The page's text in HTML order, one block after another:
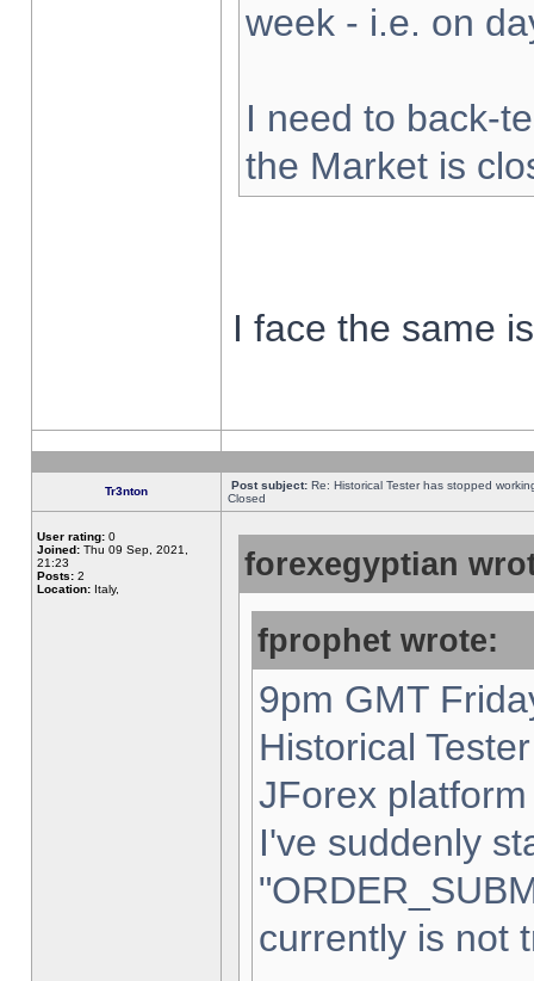
week - i.e. on
I need to back-
the Market is
I face the same
Tr3nton Post subject: Re: Historical Tester has stopped
Closed
User rating: 0
Joined: Thu 09 Sep, 2021,
21:23
Posts: 2
Location: Italy,
forexegyptian
fprophet wrote:
9pm GMT
Historical
JForex
I've suddenly
currently is not